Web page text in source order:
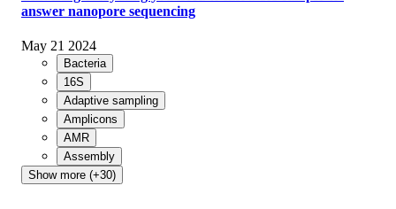
answer nanopore sequencing
May 21 2024
Bacteria
16S
Adaptive sampling
Amplicons
AMR
Assembly
Show more (+30)